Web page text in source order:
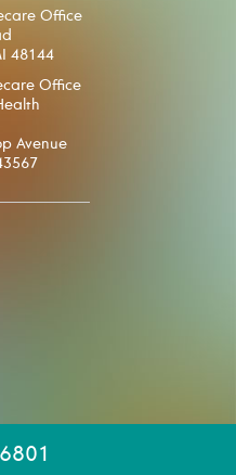
Office
48144
Office
Avenue